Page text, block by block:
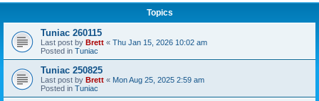
Topics
Tuniac 260115
Last post by Brett « Thu Jan 15, 2026 10:02 am
Posted in Tuniac
Tuniac 250825
Last post by Brett « Mon Aug 25, 2025 2:59 am
Posted in Tuniac